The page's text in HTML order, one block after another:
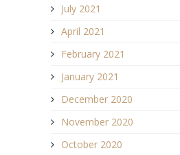
July 2021
April 2021
February 2021
January 2021
December 2020
November 2020
October 2020